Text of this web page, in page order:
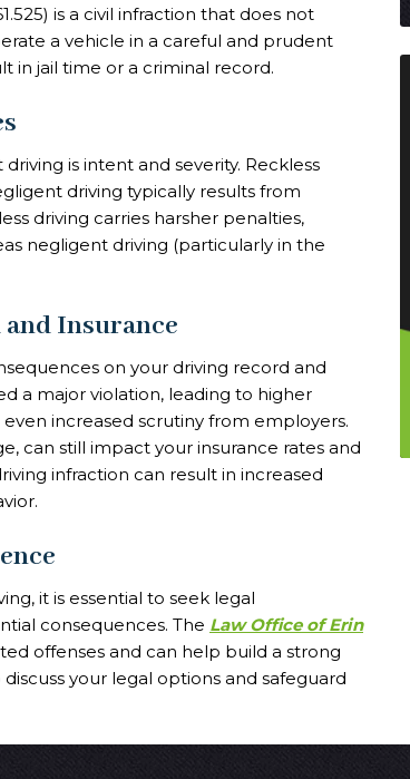
is a civil infraction that does not
a vehicle in a careful and prudent
in jail time or a criminal record.
is intent and severity. Reckless
driving typically results from
driving carries harsher penalties,
negligent driving (particularly in the
and Insurance
on your driving record and
a major violation, leading to higher
increased scrutiny from employers.
can still impact your insurance rates and
infraction can result in increased
it is essential to seek legal
consequences. The Law Office of Erin
offenses and can help build a strong
your legal options and safeguard